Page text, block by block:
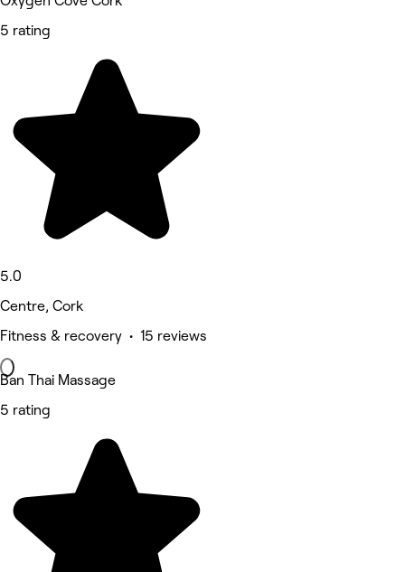
5 rating
5.0
Centre, Cork
Fitness & recovery • 15 reviews
Ban Thai Massage
5 rating